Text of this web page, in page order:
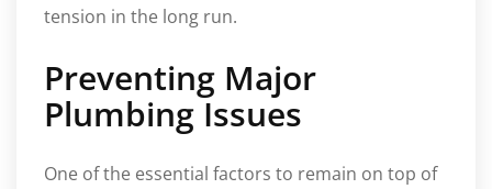
tension in the long run.
Preventing Major
Plumbing Issues
One of the essential factors to remain on top of